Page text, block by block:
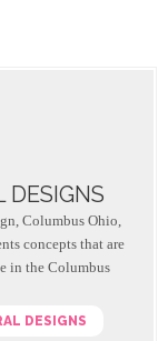
DESIGNS
Columbus Ohio,
concepts that are
in the Columbus
DESIGNS